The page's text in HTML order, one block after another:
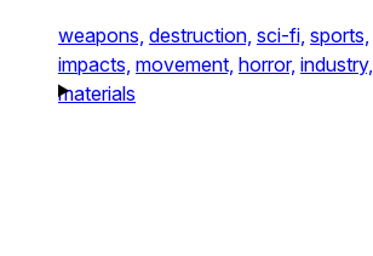
weapons, destruction, sci-fi, sports,
impacts, movement, horror, industry,
materials